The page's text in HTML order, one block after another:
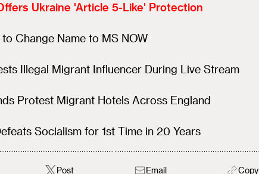
Ukraine 'Article 5-Like' Protection
Change Name to MS NOW
Illegal Migrant Influencer During Live Stream
Protest Migrant Hotels Across England
Socialism for 1st Time in 20 Years
Post Email Copy